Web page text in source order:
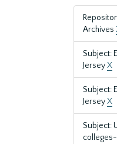
Archives
Subject:
JerseyX
Subject:
JerseyX
Subject: